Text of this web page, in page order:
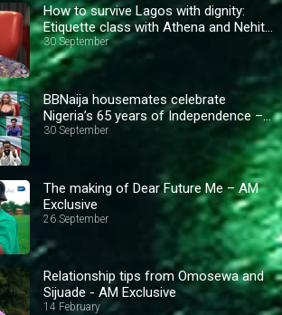
How to survive Lagos with dignity:
Etiquette class with Athena and Nehita
– AM Exclusive
30 September
BBNaija housemates celebrate
Nigeria’s 65 years of Independence –
BBNaija
30 September
The making of Dear Future Me – AM
Exclusive
26 September
Relationship tips from Omosewa and
Sijuade - AM Exclusive
14 February